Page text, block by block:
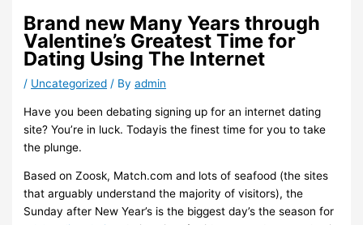
Brand new Many Years through
Valentine’s Greatest Time for
Dating Using The Internet
/ Uncategorized / Byadmin
Have you been debating signing up for an internet dating
site? You’re in luck. Todayis the finest time for you to take
the plunge.
Based on Zoosk, Match.com and lots of seafood (the sites
that arguably understand the majority of visitors), the
Sunday after New Year’s is the biggest day’s the season for